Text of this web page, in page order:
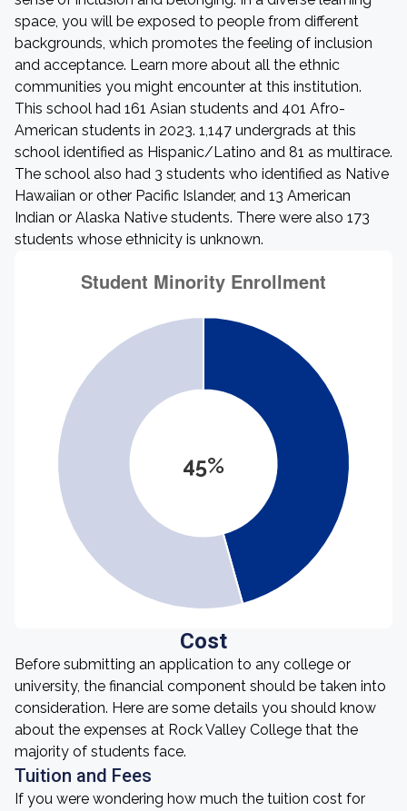
space, you will be exposed to people from different
backgrounds, which promotes the feeling of inclusion
and acceptance. Learn more about all the ethnic
communities you might encounter at this institution.
This school had 161 Asian students and 401 Afro-
American students in 2023. 1,147 undergrads at this
school identified as Hispanic/Latino and 81 as multirace.
The school also had 3 students who identified as Native
Hawaiian or other Pacific Islander, and 13 American
Indian or Alaska Native students. There were also 173
students whose ethnicity is unknown.
45%
Cost
Before submitting an application to any college or
university, the financial component should be taken into
consideration. Here are some details you should know
about the expenses at Rock Valley College that the
majority of students face.
Tuition and Fees
If you were wondering how much the tuition cost for